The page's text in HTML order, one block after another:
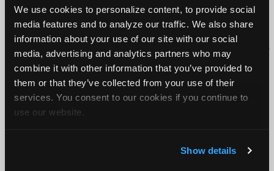
We use cookies to personalize content, to provide social
media features and to analyze our traffic. We also share
information about your use of our site with our social
media, advertising and analytics partners who may
combine it with other information that you’ve provided to
them or that they’ve collected from your use of their
services. You consent to our cookies if you continue to
use our website.
Show details
About Us Contact Us Press Kit Terms Privacy
FAQ
Copyright ©1995-2026 iATN. All rights reserved.
iATN® is a registered trademark of the International Automotive Technicians
Network.